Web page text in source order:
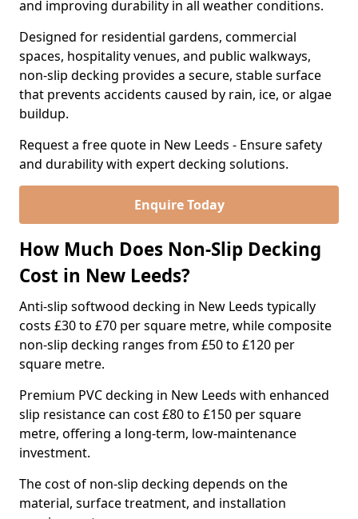
and improving durability in all weather conditions.
Designed for residential gardens, commercial
spaces, hospitality venues, and public walkways,
non-slip decking provides a secure, stable surface
that prevents accidents caused by rain, ice, or algae
buildup.
Request a free quote in New Leeds - Ensure safety
and durability with expert decking solutions.
Enquire Today
How Much Does Non-Slip Decking
Cost in New Leeds?
Anti-slip softwood decking in New Leeds typically
costs £30 to £70 per square metre, while composite
non-slip decking ranges from £50 to £120 per
square metre.
Premium PVC decking in New Leeds with enhanced
slip resistance can cost £80 to £150 per square
metre, offering a long-term, low-maintenance
investment.
The cost of non-slip decking depends on the
material, surface treatment, and installation